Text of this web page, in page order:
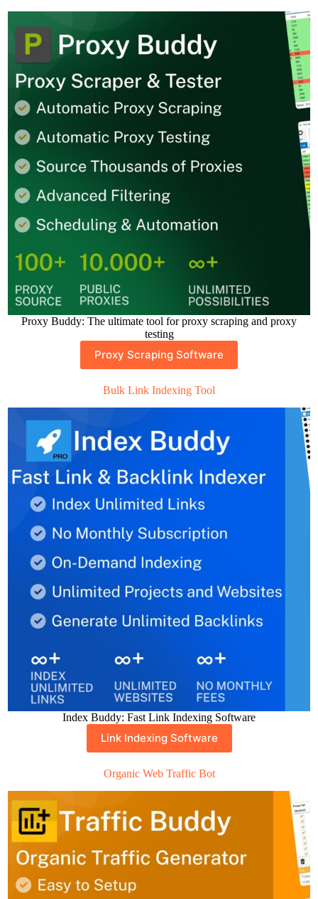
Proxy Buddy: The ultimate tool for proxy scraping and proxy
testing
Proxy Scraping Software
Bulk Link Indexing Tool
Index Buddy: Fast Link Indexing Software
Link Indexing Software
Organic Web Traffic Bot